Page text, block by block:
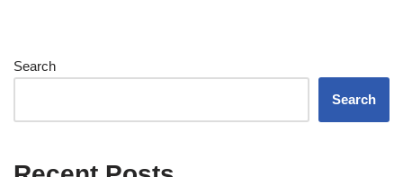
Search
Search